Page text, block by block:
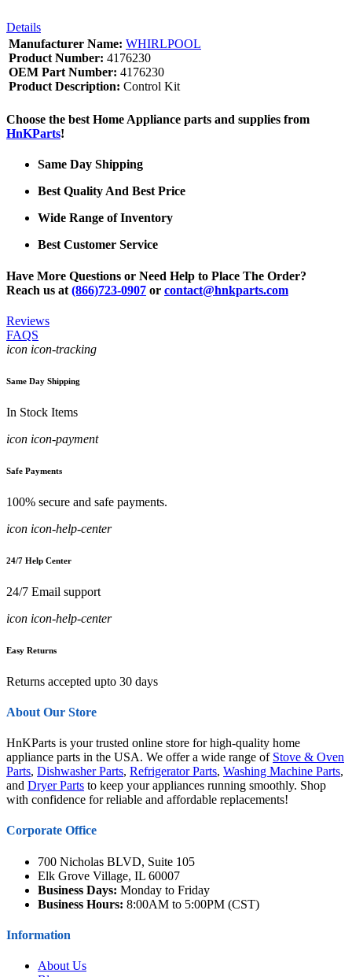
Details
Manufacturer Name: WHIRLPOOL
Product Number: 4176230
OEM Part Number: 4176230
Product Description: Control Kit
Choose the best Home Appliance parts and supplies from
HnKParts!
Same Day Shipping
Best Quality And Best Price
Wide Range of Inventory
Best Customer Service
Have More Questions or Need Help to Place The Order?
Reach us at (866)723-0907 or contact@hnkparts.com
Reviews
FAQS
icon icon-tracking
Same Day Shipping
In Stock Items
icon icon-payment
Safe Payments
100% secure and safe payments.
icon icon-help-center
24/7 Help Center
24/7 Email support
icon icon-help-center
Easy Returns
Returns accepted upto 30 days
About Our Store
HnKParts is your trusted online store for high-quality home
appliance parts in the USA. We offer a wide range of Stove & Oven
Parts, Dishwasher Parts, Refrigerator Parts, Washing Machine Parts,
and Dryer Parts to keep your appliances running smoothly. Shop
with confidence for reliable and affordable replacements!
Corporate Office
700 Nicholas BLVD, Suite 105
Elk Grove Village, IL 60007
Business Days: Monday to Friday
Business Hours: 8:00AM to 5:00PM (CST)
Information
About Us